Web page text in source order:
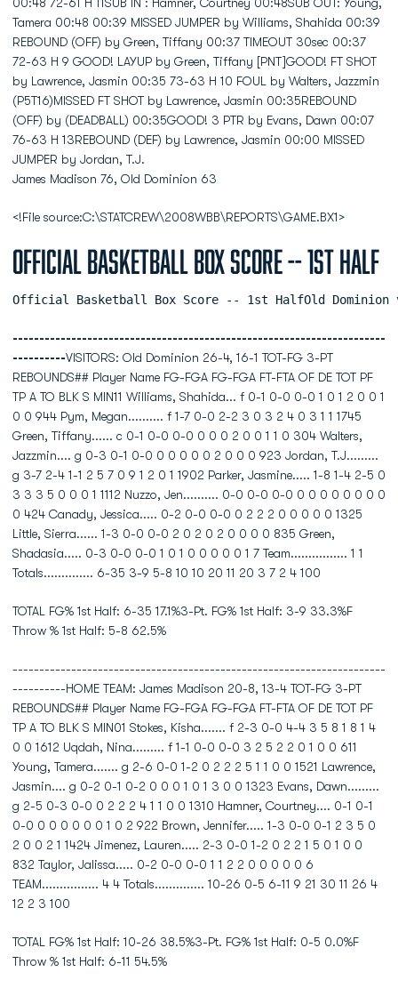
James Madison 76, Old Dominion 63
<!File source:C:\STATCREW\2008WBB\REPORTS\GAME.BX1>
Official Basketball Box Score -- 1st Half
Official Basketball Box Score -- 1st HalfOld Dominion
----------------------------------------------------------------------
----------VISITORS: Old Dominion 26-4, 16-1 TOT-FG 3-PT
REBOUNDS## Player Name FG-FGA FG-FGA FT-FTA OF DE TOT PF
TP A TO BLK S MIN11 Williams, Shahida... f 0-1 0-0 0-0 1 0 1 2 0 0 1
0 0 944 Pym, Megan.......... f 1-7 0-0 2-2 3 0 3 2 4 0 3 1 1 1745
Green, Tiffany...... c 0-1 0-0 0-0 0 0 0 2 0 0 1 1 0 304 Walters,
Jazzmin.... g 0-3 0-1 0-0 0 0 0 0 0 2 0 0 0 923 Jordan, T.J.........
g 3-7 2-4 1-1 2 5 7 0 9 1 2 0 1 1902 Parker, Jasmine..... 1-8 1-4 2-5 0
3 3 3 5 0 0 0 1 1112 Nuzzo, Jen.......... 0-0 0-0 0-0 0 0 0 0 0 0 0 0
0 424 Canady, Jessica..... 0-2 0-0 0-0 0 2 2 2 0 0 0 0 0 1325
Little, Sierra...... 1-3 0-0 0-0 2 0 2 0 2 0 0 0 0 835 Green,
Shadasia..... 0-3 0-0 0-0 1 0 1 0 0 0 0 0 1 7 Team................ 1 1
Totals.............. 6-35 3-9 5-8 10 10 20 11 20 3 7 2 4 100
TOTAL FG% 1st Half: 6-35 17.1%3-Pt. FG% 1st Half: 3-9 33.3%F
Throw % 1st Half: 5-8 62.5%
----------------------------------------------------------------------
----------HOME TEAM: James Madison 20-8, 13-4 TOT-FG 3-PT
REBOUNDS## Player Name FG-FGA FG-FGA FT-FTA OF DE TOT PF
TP A TO BLK S MIN01 Stokes, Kisha....... f 2-3 0-0 4-4 3 5 8 1 8 1 4
0 0 1612 Uqdah, Nina......... f 1-1 0-0 0-0 3 2 5 2 2 0 1 0 0 611
Young, Tamera....... g 2-6 0-0 1-2 0 2 2 2 5 1 1 0 0 1521 Lawrence,
Jasmin.... g 0-2 0-1 0-2 0 0 0 1 0 1 3 0 0 1323 Evans, Dawn.........
g 2-5 0-3 0-0 0 2 2 2 4 1 1 0 0 1310 Hamner, Courtney.... 0-1 0-1
0-0 0 0 0 0 0 0 1 0 2 922 Brown, Jennifer..... 1-3 0-0 0-1 2 3 5 0
2 0 0 2 1 1424 Jimenez, Lauren..... 2-3 0-0 1-2 0 2 2 1 5 0 1 0 0
832 Taylor, Jalissa..... 0-2 0-0 0-0 1 1 2 2 0 0 0 0 0 6
TEAM................ 4 4 Totals.............. 10-26 0-5 6-11 9 21 30 11 26 4
12 2 3 100
TOTAL FG% 1st Half: 10-26 38.5%3-Pt. FG% 1st Half: 0-5 0.0%F
Throw % 1st Half: 6-11 54.5%